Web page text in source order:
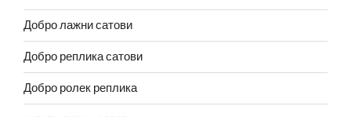
Добро лажни сатови
Добро реплика сатови
Добро ролек реплика